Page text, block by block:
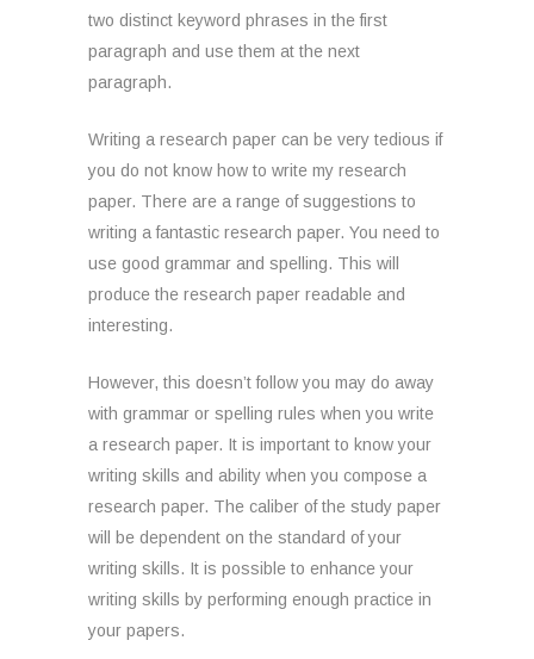
two distinct keyword phrases in the first
paragraph and use them at the next
paragraph.
Writing a research paper can be very tedious if
you do not know how to write my research
paper. There are a range of suggestions to
writing a fantastic research paper. You need to
use good grammar and spelling. This will
produce the research paper readable and
interesting.
However, this doesn’t follow you may do away
with grammar or spelling rules when you write
a research paper. It is important to know your
writing skills and ability when you compose a
research paper. The caliber of the study paper
will be dependent on the standard of your
writing skills. It is possible to enhance your
writing skills by performing enough practice in
your papers.